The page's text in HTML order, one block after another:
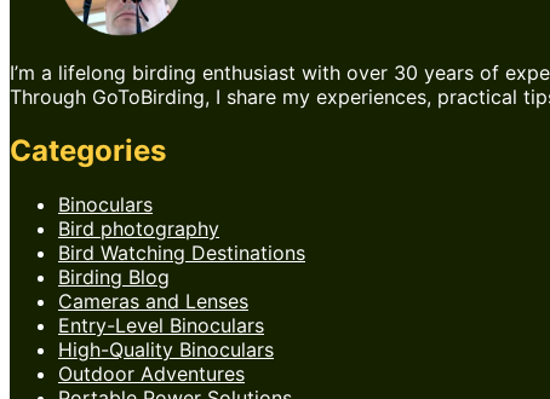
I’m a lifelong birding enthusiast with over 30 years of
Through GoToBirding, I share my experiences, practical
Categories
Binoculars
Bird photography
Bird Watching Destinations
Birding Blog
Cameras and Lenses
Entry-Level Binoculars
High-Quality Binoculars
Outdoor Adventures